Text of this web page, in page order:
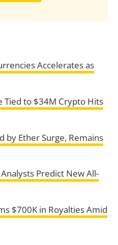
Accelerates as
Tied to $34M Crypto Hits
by Ether Surge, Remains
Predict New All-
$700K in Royalties Amid